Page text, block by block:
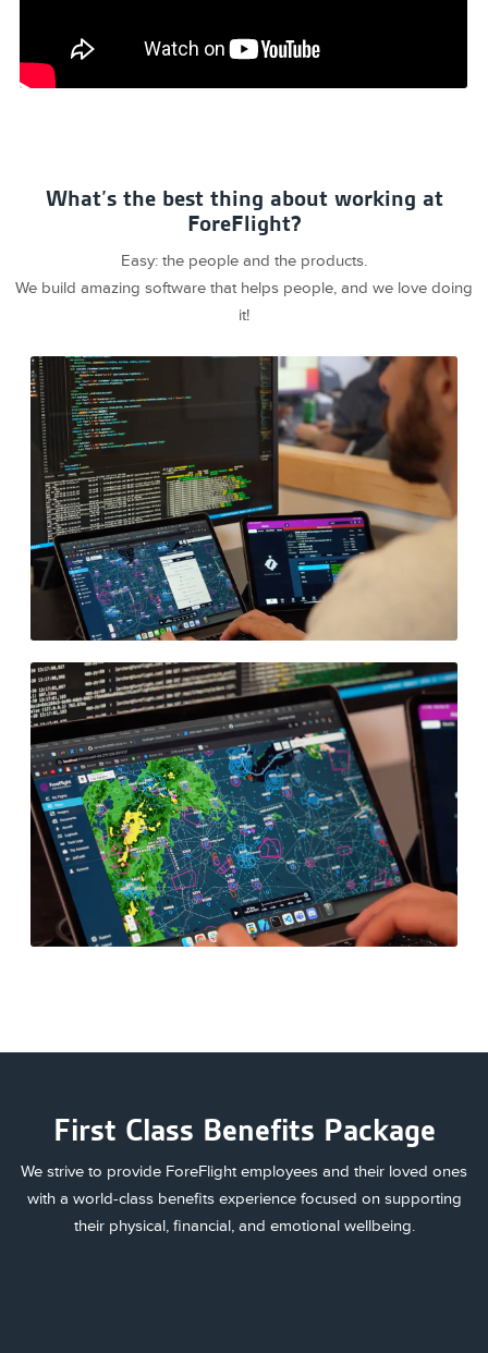
What’s the best thing about working at
ForeFlight?
Easy: the people and the products.
We build amazing software that helps people, and we love doing
it!
First Class Benefits Package
We strive to provide ForeFlight employees and their loved ones
with a world-class benefits experience focused on supporting
their physical, financial, and emotional wellbeing.